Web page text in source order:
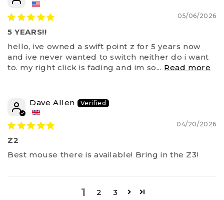
05/06/2026
5 YEARS!!
hello, ive owned a swift point z for 5 years now
and ive never wanted to switch neither do i want
to. my right click is fading and im so... Read more
Dave Allen
04/20/2026
Z2
Best mouse there is available! Bring in the Z3!
1 2 3